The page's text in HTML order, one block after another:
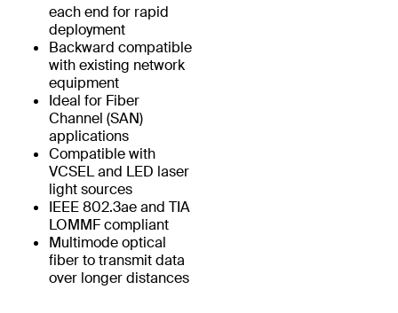
each end for rapid
deployment
Backward compatible
with existing network
equipment
Ideal for Fiber
Channel (SAN)
applications
Compatible with
VCSEL and LED laser
light sources
IEEE 802.3ae and TIA
LOMMF compliant
Multimode optical
fiber to transmit data
over longer distances